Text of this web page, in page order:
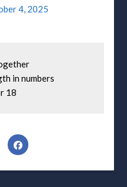
4, 2025
in numbers
18